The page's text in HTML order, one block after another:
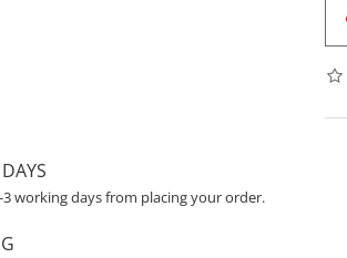
working days from placing your order.